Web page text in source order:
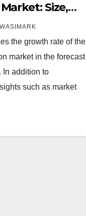
Size,
Forecast
WASIMARK
the growth rate of the
market in the forecast
In addition to
such as market